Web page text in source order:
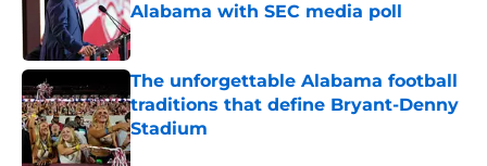
Alabama with SEC media poll
Published by on Invalid Date
The unforgettable Alabama football
traditions that define Bryant-Denny
Stadium
Published by on Invalid Date